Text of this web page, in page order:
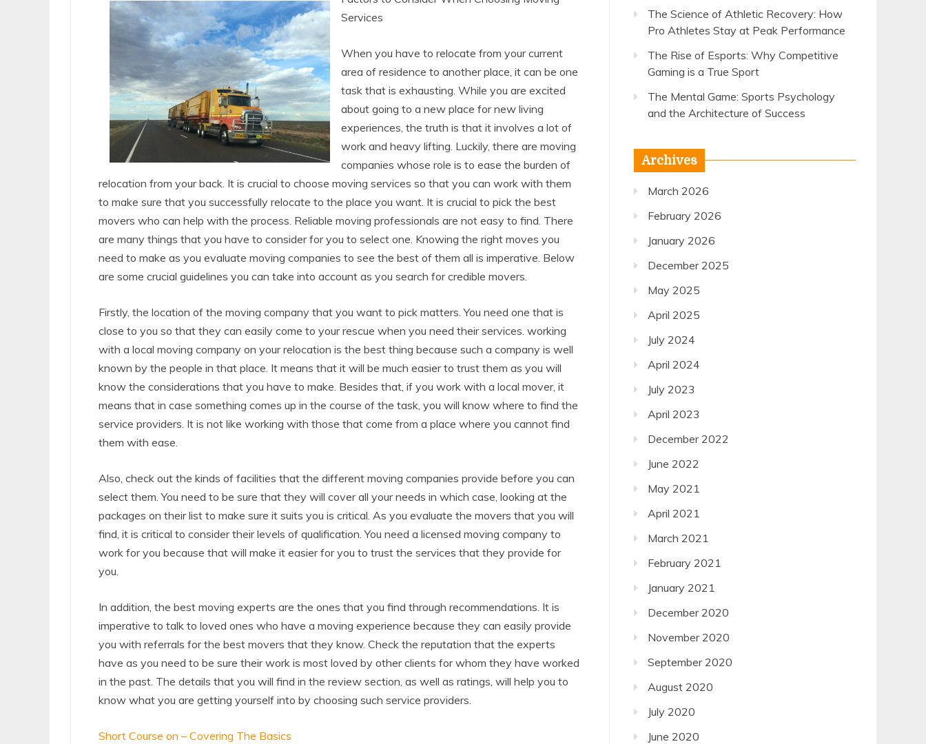
Services
When you have to relocate from your current
area of residence to another place, it can be one
task that is exhausting. While you are excited
about going to a new place for new living
experiences, the truth is that it involves a lot of
work and heavy lifting. Luckily, there are moving
companies whose role is to ease the burden of
relocation from your back. It is crucial to choose moving services so that you can work with them
to make sure that you successfully relocate to the place you want. It is crucial to pick the best
movers who can help with the process. Reliable moving professionals are not easy to find. There
are many things that you have to consider for you to select one. Knowing the right moves you
need to make as you evaluate moving companies to see the best of them all is imperative. Below
are some crucial guidelines you can take into account as you search for credible movers.
Firstly, the location of the moving company that you want to pick matters. You need one that is
close to you so that they can easily come to your rescue when you need their services. working
with a local moving company on your relocation is the best thing because such a company is well
known by the people in that place. It means that it will be much easier to trust them as you will
know the considerations that you have to make. Besides that, if you work with a local mover, it
means that in case something comes up in the course of the task, you will know where to find the
service providers. It is not like working with those that come from a place where you cannot find
them with ease.
Also, check out the kinds of facilities that the different moving companies provide before you can
select them. You need to be sure that they will cover all your needs in which case, looking at the
packages on their list to make sure it suits you is critical. As you evaluate the movers that you will
find, it is critical to consider their levels of qualification. You need a licensed moving company to
work for you because that will make it easier for you to trust the services that they provide for
you.
In addition, the best moving experts are the ones that you find through recommendations. It is
imperative to talk to loved ones who have a moving experience because they can easily provide
you with referrals for the best movers that they know. Check the reputation that the experts
have as you need to be sure their work is most loved by other clients for whom they have worked
in the past. The details that you will find in the review section, as well as ratings, will help you to
know what you are getting yourself into by choosing such service providers.
Short Course on – Covering The Basics
The Science of Athletic Recovery: How
Pro Athletes Stay at Peak Performance
The Rise of Esports: Why Competitive
Gaming is a True Sport
The Mental Game: Sports Psychology
and the Architecture of Success
Archives
March 2026
February 2026
January 2026
December 2025
May 2025
April 2025
July 2024
April 2024
July 2023
April 2023
December 2022
June 2022
May 2021
April 2021
March 2021
February 2021
January 2021
December 2020
November 2020
September 2020
August 2020
July 2020
June 2020